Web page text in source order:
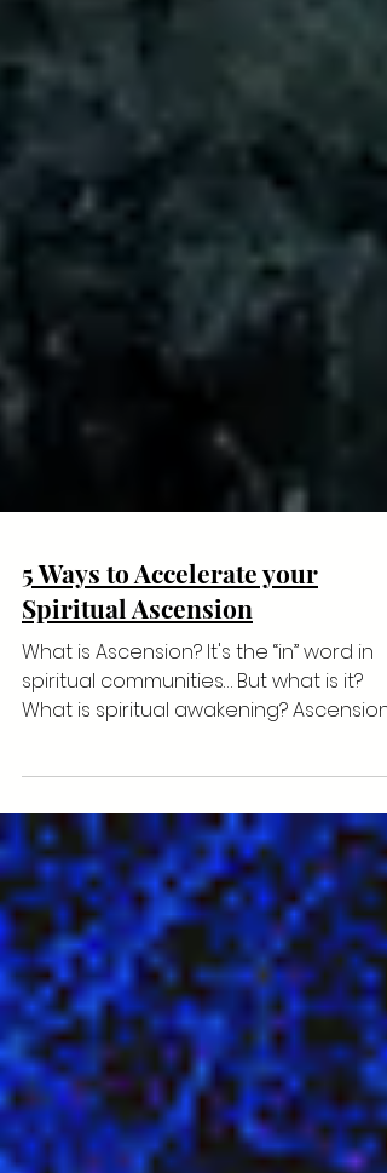
5 Ways to Accelerate your
Spiritual Ascension
spiritual communities… But what is it?
What is spiritual awakening? Ascension
when you're...